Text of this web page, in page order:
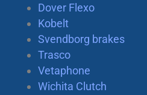
Dover Flexo
Kobelt
Svendborg brakes
Trasco
Vetaphone
Wichita Clutch